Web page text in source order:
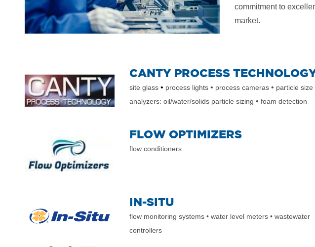
commitment to
market.
CANTY PROCESS
site glass• process lights• process cameras• particle size
analyzers: oil/water/solids particle sizing• foam detection
FLOW OPTIMIZERS
flow conditioners
IN-SITU
flow monitoring systems• water level meters• wastewater
controllers